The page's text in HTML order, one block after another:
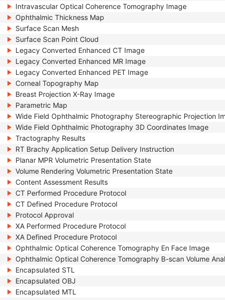
Intravascular Optical Coherence Tomography Image
Ophthalmic Thickness Map
Surface Scan Mesh
Surface Scan Point Cloud
Legacy Converted Enhanced CT Image
Legacy Converted Enhanced MR Image
Legacy Converted Enhanced PET Image
Corneal Topography Map
Breast Projection X-Ray Image
Parametric Map
Wide Field Ophthalmic Photography Stereographic Projection
Wide Field Ophthalmic Photography 3D Coordinates Image
Tractography Results
RT Brachy Application Setup Delivery Instruction
Planar MPR Volumetric Presentation State
Volume Rendering Volumetric Presentation State
Content Assessment Results
CT Performed Procedure Protocol
CT Defined Procedure Protocol
Protocol Approval
XA Performed Procedure Protocol
XA Defined Procedure Protocol
Ophthalmic Optical Coherence Tomography En Face Image
Ophthalmic Optical Coherence Tomography B-scan Volume
Encapsulated STL
Encapsulated OBJ
Encapsulated MTL